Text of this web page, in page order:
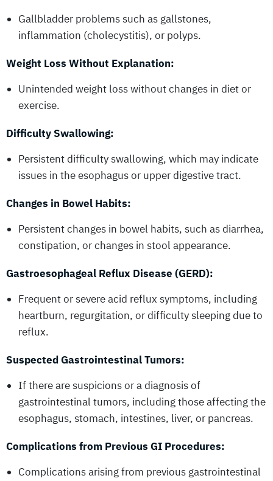
Gallbladder problems such as gallstones,
inflammation (cholecystitis), or polyps.
Weight Loss Without Explanation:
Unintended weight loss without changes in diet or
exercise.
Difficulty Swallowing:
Persistent difficulty swallowing, which may indicate
issues in the esophagus or upper digestive tract.
Changes in Bowel Habits:
Persistent changes in bowel habits, such as diarrhea,
constipation, or changes in stool appearance.
Gastroesophageal Reflux Disease (GERD):
Frequent or severe acid reflux symptoms, including
heartburn, regurgitation, or difficulty sleeping due to
reflux.
Suspected Gastrointestinal Tumors:
If there are suspicions or a diagnosis of
gastrointestinal tumors, including those affecting the
esophagus, stomach, intestines, liver, or pancreas.
Complications from Previous GI Procedures:
Complications arising from previous gastrointestinal